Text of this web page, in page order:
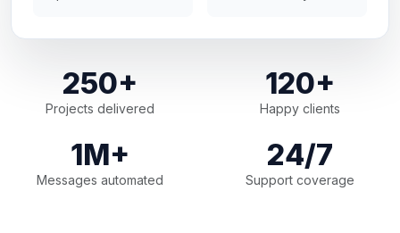
250+
Projects delivered
120+
Happy clients
1M+
Messages automated
24/7
Support coverage